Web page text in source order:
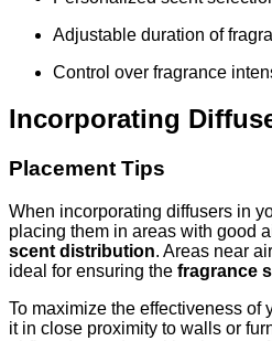
Adjustable duration of
Control over fragrance
Incorporating
Placement Tips
When incorporating diffusers in
placing them in areas with good
scent distribution. Areas near
ideal for ensuring the fragrance
To maximize the effectiveness of
it in close proximity to walls or